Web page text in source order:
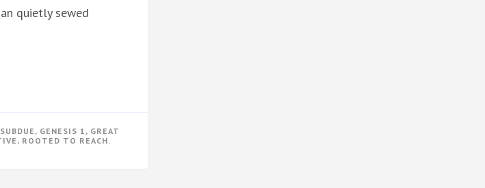
quietly sewed
, GENESIS 1 , GREAT
, ROOTED TO REACH.